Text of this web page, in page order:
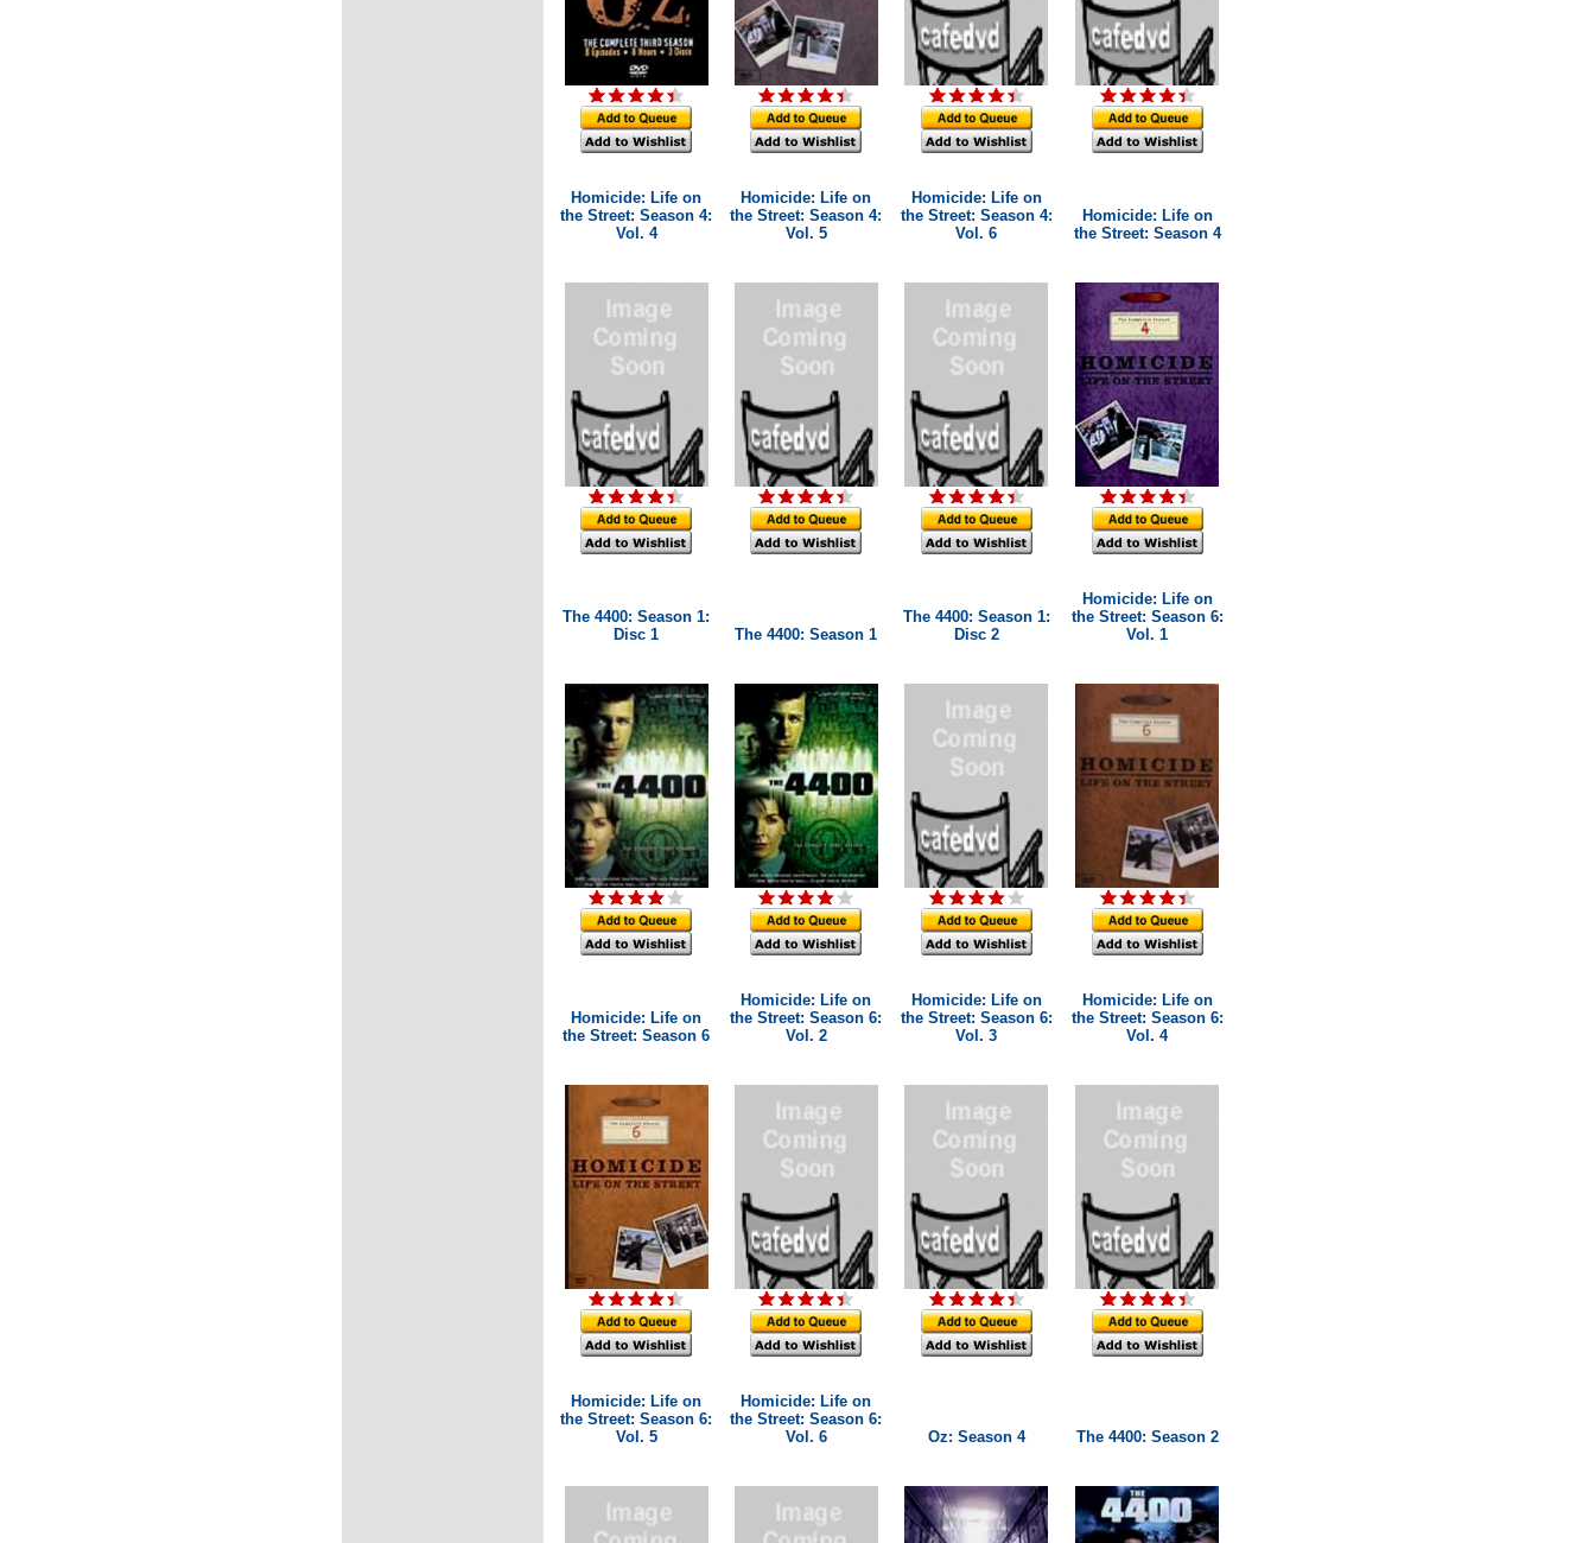
Homicide: Life on
the Street: Season 4:
Vol. 4
Homicide: Life on
the Street: Season 4:
Vol. 5
Homicide: Life on
the Street: Season 4:
Vol. 6
Homicide: Life on
the Street: Season 4
The 4400: Season 1:
Disc 1
The 4400: Season 1
The 4400: Season 1:
Disc 2
Homicide: Life on
the Street: Season 6:
Vol. 1
Homicide: Life on
the Street: Season 6
Homicide: Life on
the Street: Season 6:
Vol. 2
Homicide: Life on
the Street: Season 6:
Vol. 3
Homicide: Life on
the Street: Season 6:
Vol. 4
Homicide: Life on
the Street: Season 6:
Vol. 5
Homicide: Life on
the Street: Season 6:
Vol. 6
Oz: Season 4 The 4400: Season 2